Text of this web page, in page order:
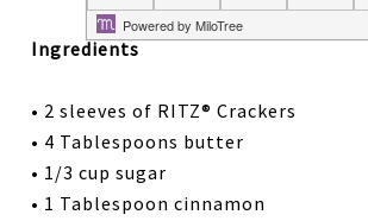
Ingredients
• 2 sleeves of RITZ® Crackers
• 4 Tablespoons butter
• 1/3 cup sugar
• 1 Tablespoon cinnamon